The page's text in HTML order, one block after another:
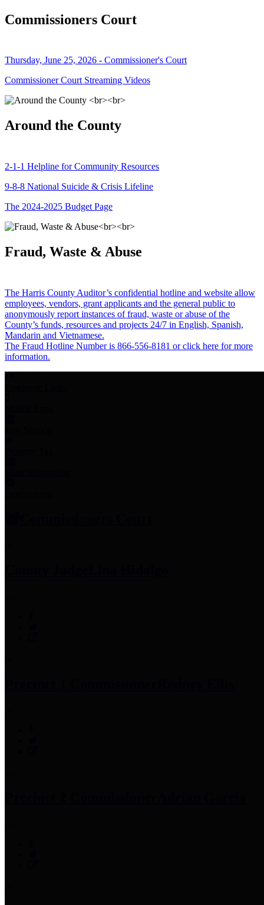
Commissioners Court
Thursday, June 25, 2026 - Commissioner's Court
Commissioner Court Streaming Videos
Around the County
2-1-1 Helpline for Community Resources
9-8-8 National Suicide & Crisis Lifeline
The 2024-2025 Budget Page
Fraud, Waste & Abuse
The Harris County Auditor’s confidential hotline and website allow
employees, vendors, grant applicants and the general public to
anonymously report instances of fraud, waste or abuse of the
County’s funds, resources and projects 24/7 in English, Spanish,
Mandarin and Vietnamese.
The Fraud Hotline Number is 866-556-8181 or click here for more
information.